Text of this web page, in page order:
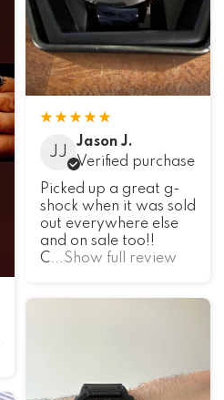
JJ
Jason J.
Verified purchase
Picked up a great g-
shock when it was sold
out everywhere else
and on sale too!!
C...Show full review